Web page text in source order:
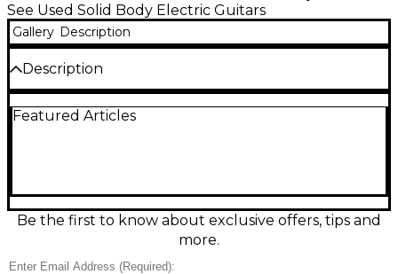
See Used Solid Body Electric Guitars
Gallery Description
Description
Guitar in Good condition. Featuring a mahogany
offers versatile sound options. The vibrant red finish
adds striking visual appeal, making it a standout
choice for players seeking quality, performance, and
Featured Articles
Be the first to know about exclusive offers, tips and
more.